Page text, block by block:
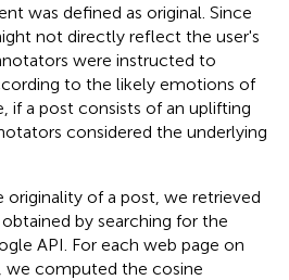
was defined as original. Since
not directly reflect the user's
were instructed to
to the likely emotions of
if a post consists of an uplifting
considered the underlying
originality of a post, we retrieved
by searching for the
API. For each web page on
we computed the cosine